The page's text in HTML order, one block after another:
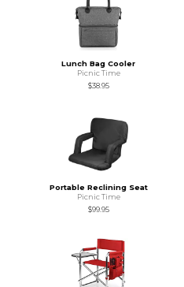
Lunch Bag Cooler
Picnic Time
$38.95
Portable Reclining Seat
Picnic Time
$99.95